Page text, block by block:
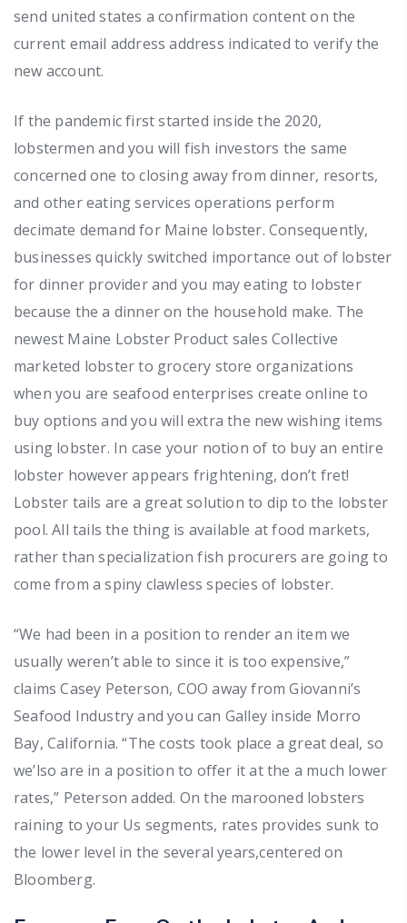
send united states a confirmation content on the
current email address address indicated to verify the
new account.
If the pandemic first started inside the 2020,
lobstermen and you will fish investors the same
concerned one to closing away from dinner, resorts,
and other eating services operations perform
decimate demand for Maine lobster. Consequently,
businesses quickly switched importance out of lobster
for dinner provider and you may eating to lobster
because the a dinner on the household make. The
newest Maine Lobster Product sales Collective
marketed lobster to grocery store organizations
when you are seafood enterprises create online to
buy options and you will extra the new wishing items
using lobster. In case your notion of to buy an entire
lobster however appears frightening, don’t fret!
Lobster tails are a great solution to dip to the lobster
pool. All tails the thing is available at food markets,
rather than specialization fish procurers are going to
come from a spiny clawless species of lobster.
“We had been in a position to render an item we
usually weren’t able to since it is too expensive,”
claims Casey Peterson, COO away from Giovanni’s
Seafood Industry and you can Galley inside Morro
Bay, California. “The costs took place a great deal, so
we’lso are in a position to offer it at the a much lower
rates,” Peterson added. On the marooned lobsters
raining to your Us segments, rates provides sunk to
the lower level in the several years,centered on
Bloomberg.